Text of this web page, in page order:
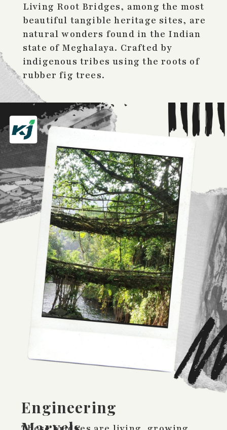
Living Root Bridges, among the most
beautiful tangible heritage sites, are
natural wonders found in the Indian
state of Meghalaya. Crafted by
indigenous tribes using the roots of
rubber fig trees.
Engineering